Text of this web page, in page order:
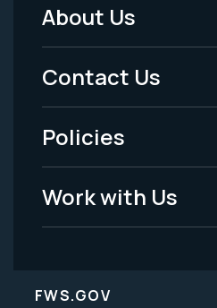
Footer
Menu
-
Legal
About Us
Contact Us
Policies
Work with Us
FWS.GOV